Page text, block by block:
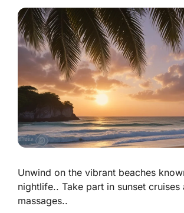
Unwind on the vibrant beaches
nightlife.. Take part in sunset cruises
massages..